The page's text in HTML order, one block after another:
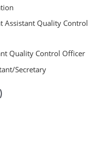
Assistant Quality Control
Quality Control Officer
Secretary